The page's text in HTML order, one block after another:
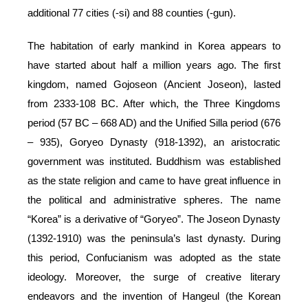
additional 77 cities (-si) and 88 counties (-gun).
The habitation of early mankind in Korea appears to
have started about half a million years ago. The first
kingdom, named Gojoseon (Ancient Joseon), lasted
from 2333-108 BC. After which, the Three Kingdoms
period (57 BC – 668 AD) and the Unified Silla period (676
– 935), Goryeo Dynasty (918-1392), an aristocratic
government was instituted. Buddhism was established
as the state religion and came to have great influence in
the political and administrative spheres. The name
“Korea” is a derivative of “Goryeo”. The Joseon Dynasty
(1392-1910) was the peninsula’s last dynasty. During
this period, Confucianism was adopted as the state
ideology. Moreover, the surge of creative literary
endeavors and the invention of Hangeul (the Korean